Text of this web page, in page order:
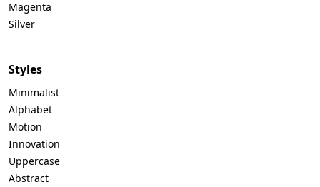
Magenta
Silver
Styles
Minimalist
Alphabet
Motion
Innovation
Uppercase
Abstract